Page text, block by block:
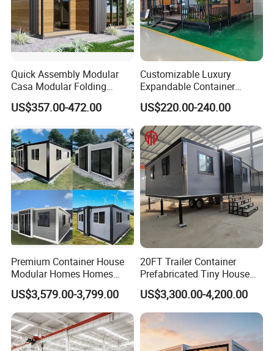
Quick Assembly Modular
Casa Modular Folding
House Steel Structure
Prefab House Casa
House Mobile House Prefab
House
US$357.00-472.00
Customizable Luxury
Expandable Container
House 20FT & 40FT Folding
Prefab House for
Residential Office Hotel
Outdoor or Villa Use
US$220.00-240.00
Premium Container House
Modular Homes Homes
Prefabricated Houses with
Modermdesign for Global
Housing Solutions
US$3,579.00-3,799.00
20FT Trailer Container
Prefabricated Tiny House
on Wheel
US$3,300.00-4,200.00